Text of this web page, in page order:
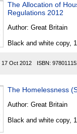
The Allocation of
Regulations 2012
Author: Great Britain
Black and white copy,
17 Oct 2012 ISBN:
The Homelessness
Author: Great Britain
Black and white copy,